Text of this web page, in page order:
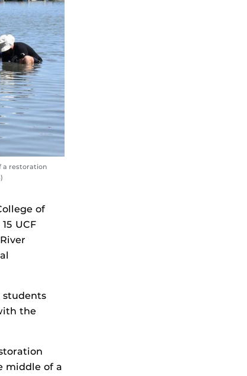
a restoration
of
UCF
students
the
middle of a